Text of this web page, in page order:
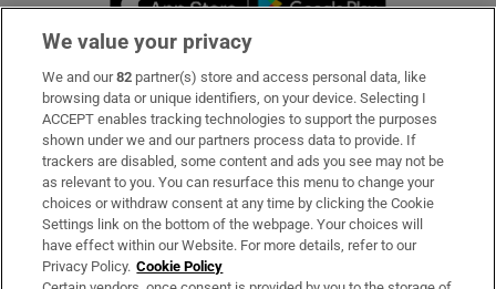
Subscribe
Support
About Us
Irish Times Products & Services
We value your privacy
We and our82 partner(s) store and access personal data, like
browsing data or unique identifiers, on your device. Selecting I
ACCEPT enables tracking technologies to support the purposes
shown under we and our partners process data to provide. If
trackers are disabled, some content and ads you see may not be
as relevant to you. You can resurface this menu to change your
choices or withdraw consent at any time by clicking the Cookie
Settings link on the bottom of the webpage. Your choices will
have effect within our Website. For more details, refer to our
Privacy Policy. Cookie Policy